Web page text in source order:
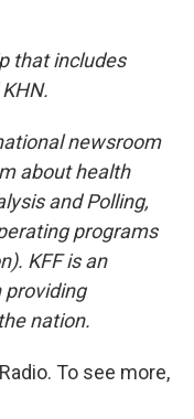
that includes
newsroom
about health
and Polling,
programs
KFF is an
nation.
To see more,